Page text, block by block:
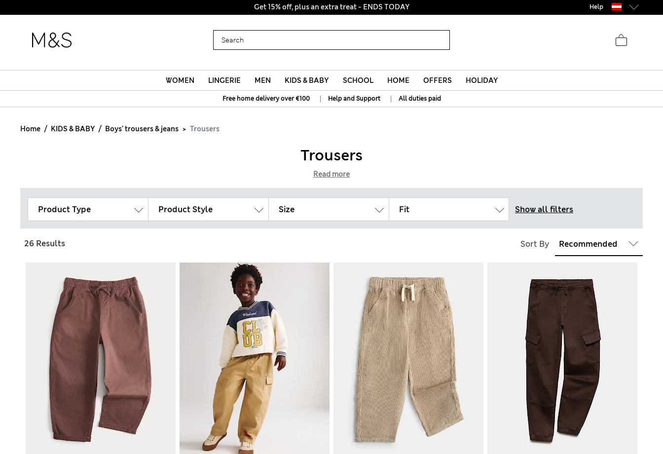
Get 15% off, plus an extra treat - ENDS TODAY
All Duties Paid Help
WOMEN LINGERIE MEN KIDS & BABY SCHOOL HOME OFFERS HOLIDAY
Free home delivery over €100 | Help and Support | All duties paid
Home KIDS & BABY Boys' trousers & jeans Trousers
Trousers
Read more
Product Type Product Style Size Fit Show all filters
26 Results Sort By